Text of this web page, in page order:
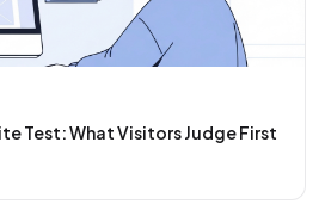
Test: What Visitors Judge First